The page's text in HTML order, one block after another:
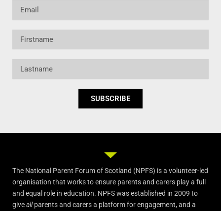
SUBSCRIBE
The National Parent Forum of Scotland (NPFS) is a volunteer-led
organisation that works to ensure parents and carers play a full
and equal role in education. NPFS was established in 2009 to
giveallparents and carers a platform for engagement, and a